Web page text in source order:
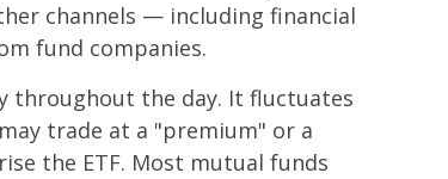
channels — including financial
fund companies.
throughout the day. It fluctuates
trade at a "premium" or a
the ETF. Most mutual funds